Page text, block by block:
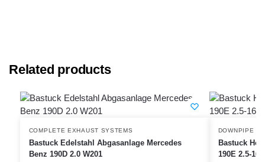
Related products
COMPLETE EXHAUST SYSTEMS
Bastuck Edelstahl Abgasanlage Mercedes
Benz 190D 2.0 W201
DOWNPIPE
Bastuck
190E 2.5-16